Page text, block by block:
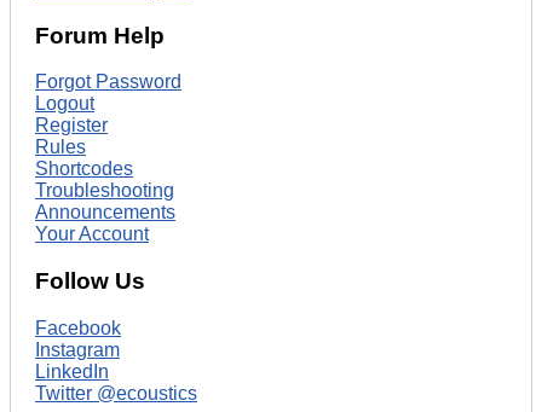
Forum Help
Forgot Password
Logout
Register
Rules
Shortcodes
Troubleshooting
Announcements
Your Account
Follow Us
Facebook
Instagram
LinkedIn
Twitter @ecoustics